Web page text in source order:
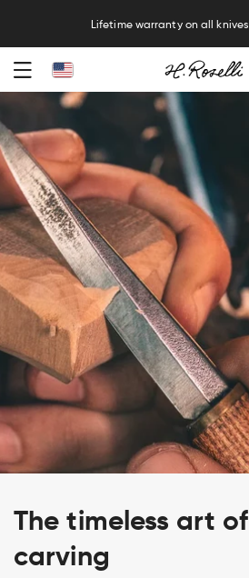
Free sharpening service on all
The timeless art
carving